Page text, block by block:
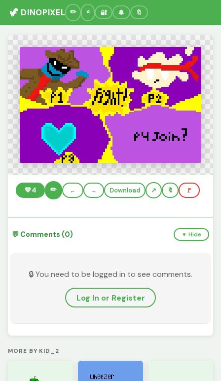
🦖 DINOPIXEL 🔐 🔔 🔖
💚4 ✏️ ← → Download 🔖 🚩
💬 Comments (0) ▼ Hide
🔒 You need to be logged in to see comments.
Log In or Register
MORE BY KID_2